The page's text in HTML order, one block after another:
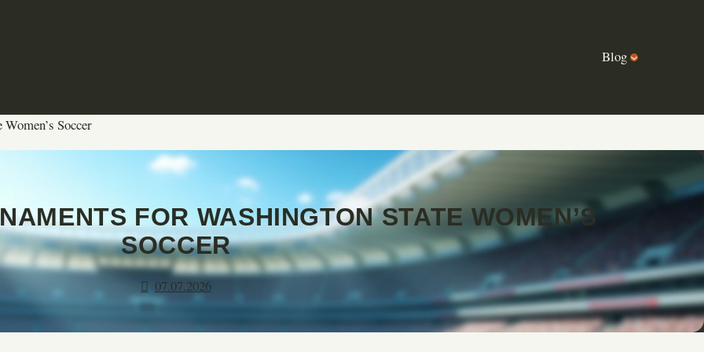
Blog
Soccer
FOR WASHINGTON STATE WOMEN’S
SOCCER
07.07.2026